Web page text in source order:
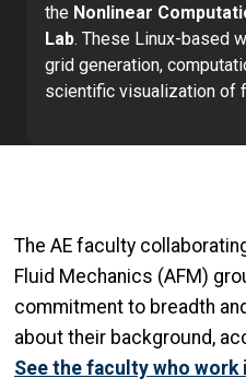
the Nonlinear
Lab. These Linux-based
grid generation,
scientific visualization of
The AE faculty
Fluid Mechanics (AFM)
commitment to breadth
about their background,
See the faculty who work